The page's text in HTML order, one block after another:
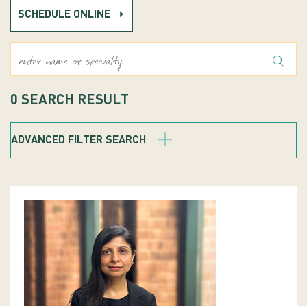
SCHEDULE ONLINE
0 SEARCH RESULT
ADVANCED FILTER SEARCH